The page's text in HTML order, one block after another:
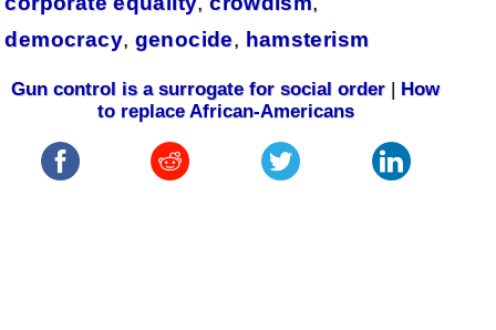
democracy, genocide, hamsterism
Gun control is a surrogate for social order
How
to replace African-Americans